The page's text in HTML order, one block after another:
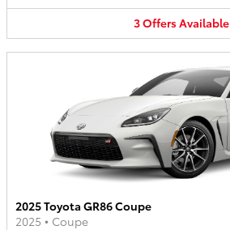
3OffersAvailable
2025 Toyota GR86 Coupe
2025 • Coupe